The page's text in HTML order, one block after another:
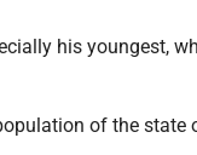
his youngest,
of the state